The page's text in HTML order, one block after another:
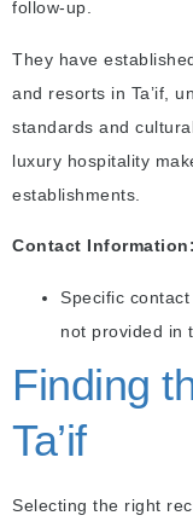
follow-up.
They have
and resorts in Ta’if,
standards and
luxury hospitality
establishments.
Contact Information:
Specific
not provided in
Finding
Ta’if
Selecting the right